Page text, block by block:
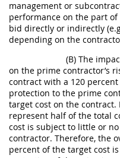
management or
performance on the part
bid directly or indirectly
depending on the
(B) The
on the prime contractor’s
contract with a 120
protection to the prime
target cost on the contract.
represent half of the total
cost is subject to little or
contractor. Therefore, the
percent of the target cost